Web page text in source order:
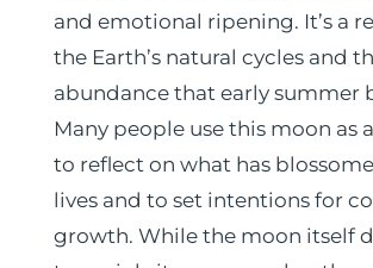
and emotional ripening. It’s a
the Earth’s natural cycles and
abundance that early summer
Many people use this moon as
to reflect on what has
lives and to set intentions for
growth. While the moon itself